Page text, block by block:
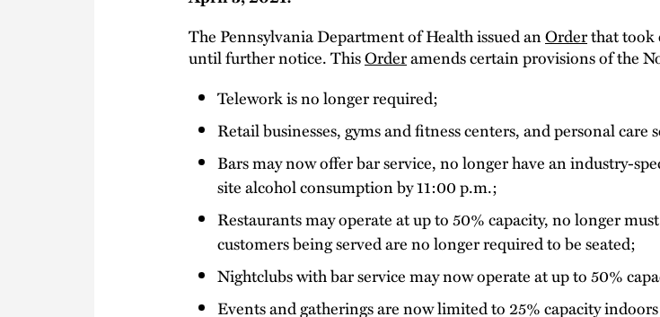
The Pennsylvania Department of Health issued anOrderthat took
until further notice. ThisOrderamends certain provisions of the
Telework is no longer required;
Retail businesses, gyms and fitness centers, and personal care
Bars may now offer bar service, no longer have an industry-
site alcohol consumption by 11:00 p.m.;
Restaurants may operate at up to 50% capacity, no longer
customers being served are no longer required to be seated;
Nightclubs with bar service may now operate at up to 50%
Events and gatherings are now limited to 25% capacity